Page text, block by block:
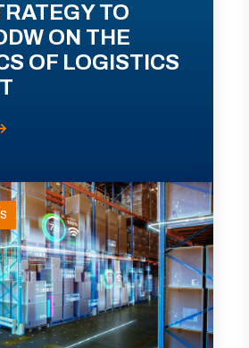
TO
ON THE
OF LOGISTICS